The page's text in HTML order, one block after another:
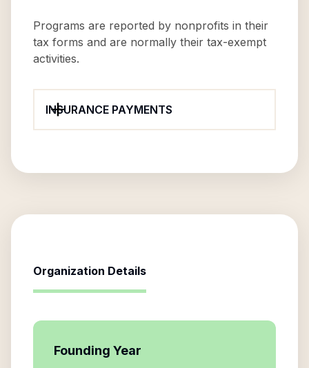
Programs are reported by nonprofits in their
tax forms and are normally their tax-exempt
activities.
INSURANCE PAYMENTS
Organization Details
Founding Year